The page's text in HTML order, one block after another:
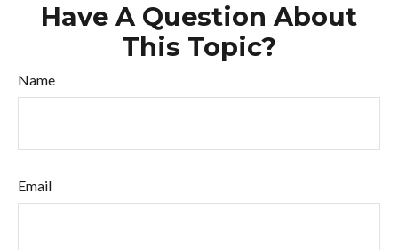
Have A Question About
This Topic?
Name
Email